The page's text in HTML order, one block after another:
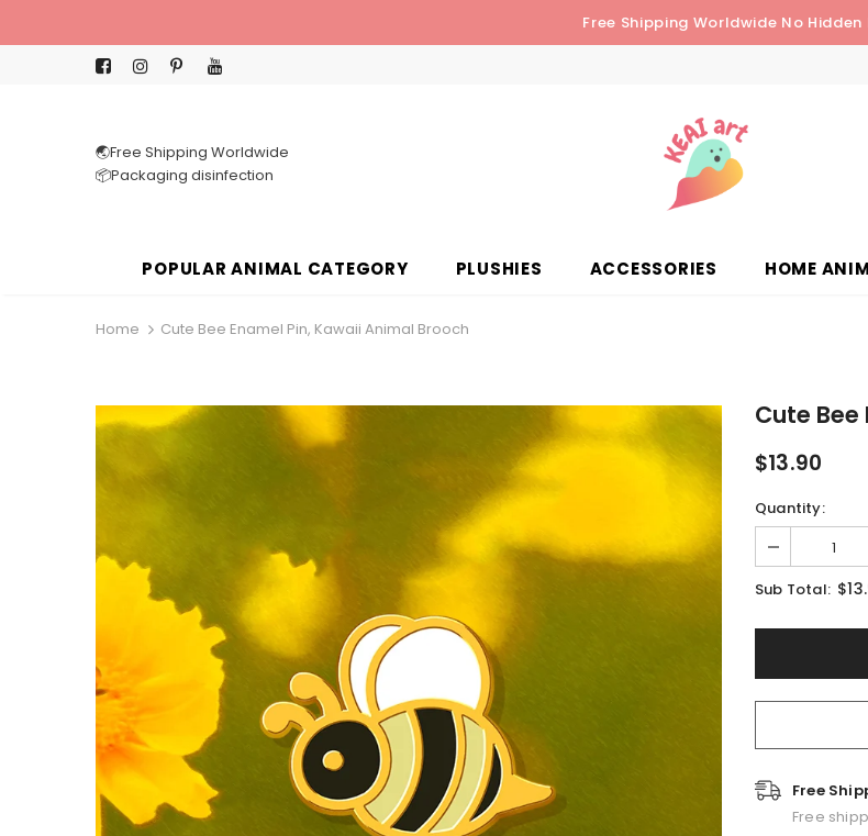
Free Shipping Worldwide No Hidden
🌏Free Shipping Worldwide
📦Packaging disinfection
POPULAR ANIMAL CATEGORY PLUSHIES ACCESSORIES HOME
Home Cute Bee Enamel Pin, Kawaii Animal Brooch
Cute Bee
$13.90
Quantity:
Sub Total:
Free
Free